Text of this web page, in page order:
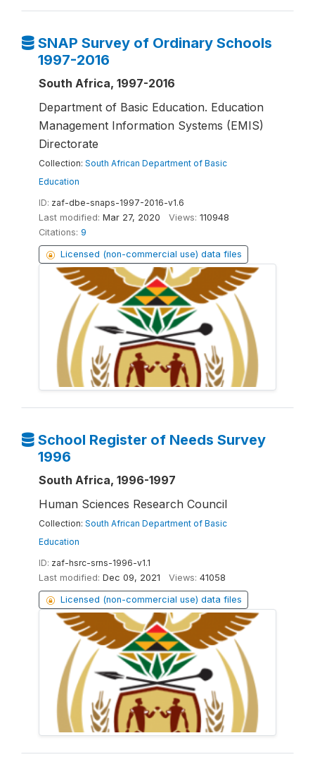
SNAP Survey of Ordinary Schools
1997-2016
South Africa, 1997-2016
Department of Basic Education. Education
Management Information Systems (EMIS)
Directorate
Collection: South African Department of Basic
Education
ID: zaf-dbe-snaps-1997-2016-v1.6
Last modified: Mar 27, 2020 Views: 110948
Citations: 9
Licensed (non-commercial use) data files
School Register of Needs Survey
1996
South Africa, 1996-1997
Human Sciences Research Council
Collection: South African Department of Basic
Education
ID: zaf-hsrc-srns-1996-v1.1
Last modified: Dec 09, 2021 Views: 41058
Licensed (non-commercial use) data files